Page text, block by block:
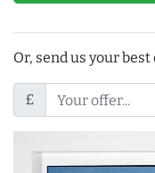
Or, send us your
£